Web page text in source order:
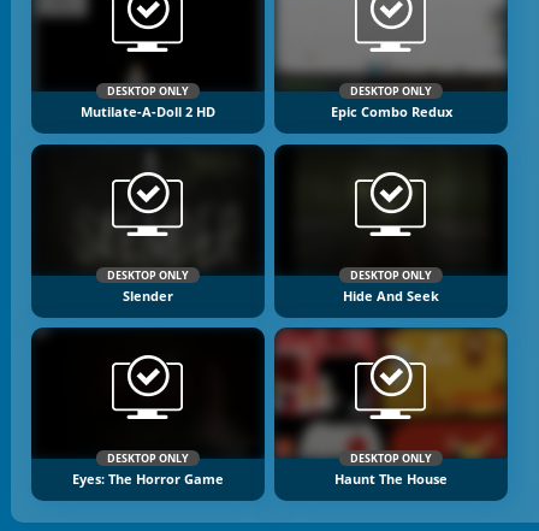
DESKTOP ONLY
Mutilate-A-Doll 2 HD
DESKTOP ONLY
Epic Combo Redux
DESKTOP ONLY
Slender
DESKTOP ONLY
Hide And Seek
DESKTOP ONLY
Eyes: The Horror Game
DESKTOP ONLY
Haunt The House